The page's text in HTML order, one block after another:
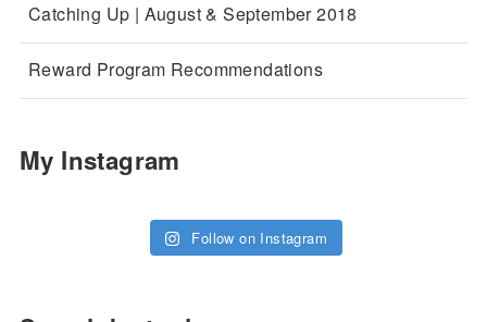
Catching Up | August & September 2018
Reward Program Recommendations
My Instagram
Follow on Instagram